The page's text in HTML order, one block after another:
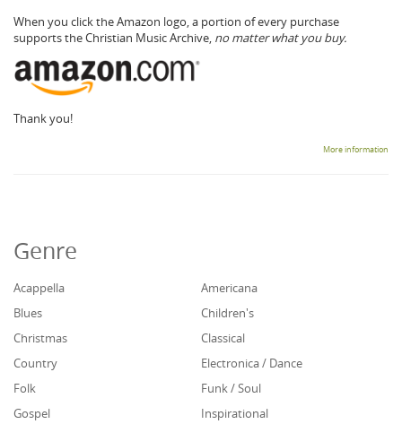
When you click the Amazon logo, a portion of every purchase
supports the Christian Music Archive, no matter what you buy.
Thank you!
More information
Genre
Acappella
Americana
Blues
Children's
Christmas
Classical
Country
Electronica / Dance
Folk
Funk / Soul
Gospel
Inspirational